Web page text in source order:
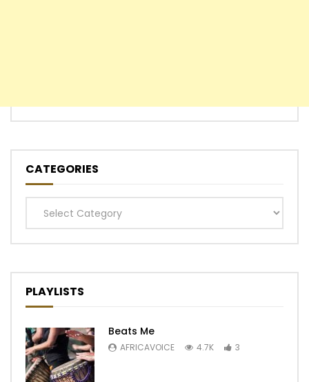
CATEGORIES
Categories
PLAYLISTS
Beats Me
AFRICAVOICE 4.7K 3